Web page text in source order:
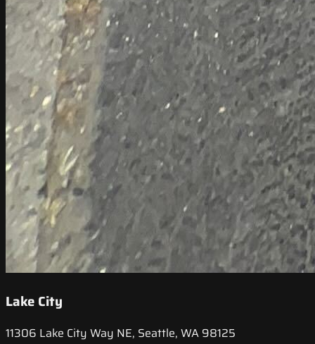
Lake City
11306 Lake City Way NE, Seattle, WA 98125